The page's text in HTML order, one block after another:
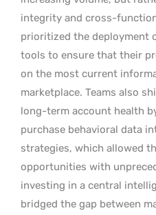
integrity and cross-
prioritized the deployment
tools to ensure that their
on the most current
marketplace. Teams also
long-term account health
purchase behavioral data
strategies, which allowed
opportunities with
investing in a central
bridged the gap between